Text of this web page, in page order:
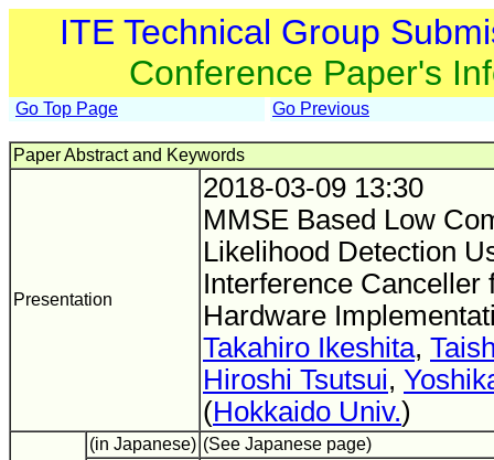
ITE Technical Group
Conference Paper's
Go Top Page Go Previous
Paper Abstract and Keywords
Presentation
2018-03-09 13:30
MMSE Based Low
Likelihood Detection
Interference
Hardware
Takahiro Ikeshita,
Hiroshi Tsutsui,
(Hokkaido Univ.)
(in Japanese) (See Japanese page)